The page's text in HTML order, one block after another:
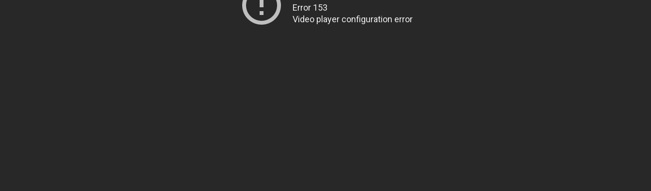
Error 153
Video player configuration error